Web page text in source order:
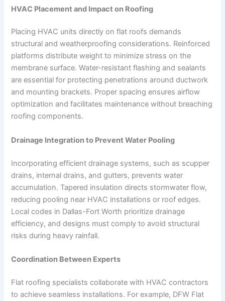
HVAC Placement and Impact on Roofing
Placing HVAC units directly on flat roofs demands
structural and weatherproofing considerations. Reinforced
platforms distribute weight to minimize stress on the
membrane surface. Water-resistant flashing and sealants
are essential for protecting penetrations around ductwork
and mounting brackets. Proper spacing ensures airflow
optimization and facilitates maintenance without breaching
roofing components.
Drainage Integration to Prevent Water Pooling
Incorporating efficient drainage systems, such as scupper
drains, internal drains, and gutters, prevents water
accumulation. Tapered insulation directs stormwater flow,
reducing pooling near HVAC installations or roof edges.
Local codes in Dallas-Fort Worth prioritize drainage
efficiency, and designs must comply to avoid structural
risks during heavy rainfall.
Coordination Between Experts
Flat roofing specialists collaborate with HVAC contractors
to achieve seamless installations. For example, DFW Flat